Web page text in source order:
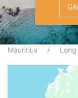
Mauritius